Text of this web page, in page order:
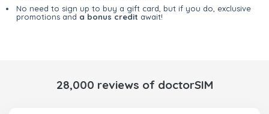
No need to sign up to buy a gift card, but if you do, exclusive
promotions and a bonus credit await!
28,000 reviews of doctorSIM